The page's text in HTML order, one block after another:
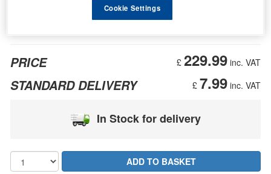
£ 229.99 inc. VAT
PRICE
£ 7.99 inc. VAT
STANDARD DELIVERY
In Stock for delivery
Cookie Settings